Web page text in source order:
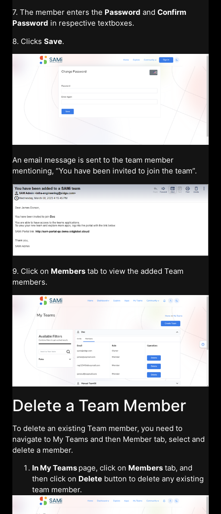
7. The member enters the Password and Confirm
Password in respective textboxes.
8. Clicks Save.
An email message is sent to the team member
mentioning, “You have been invited to join the team”.
9. Click on Members tab to view the added Team
members.
Delete a Team Member
To delete an existing Team member, you need to
navigate to My Teams and then Member tab, select and
delete a member.
In My Teams page, click on Members tab, and
then click on Delete button to delete any existing
team member.